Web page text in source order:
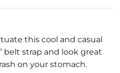
this cool and casual
belt strap and look great
on your stomach.